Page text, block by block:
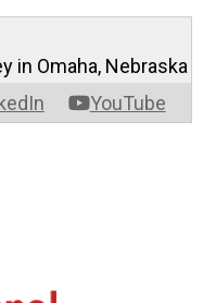
YouTube
in Omaha, Nebraska